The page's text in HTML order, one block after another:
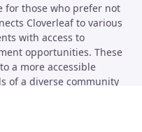
for those who prefer not
Cloverleaf to various
with access to
opportunities. These
a more accessible
of a diverse community